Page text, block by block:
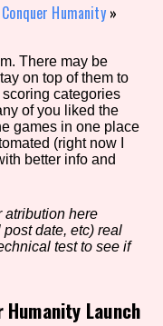
Conquer Humanity»
There may be
on top of them to
categories
of you liked the
games in one place
(right now I
better info and
atribution here
date, etc) real
test to see if
Humanity Launch